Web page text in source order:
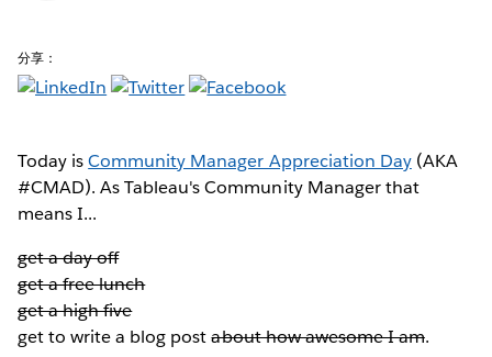
分享：
Today isCommunity Manager Appreciation Day(AKA
#CMAD). As Tableau's Community Manager that
means I...
get a day off
get a free lunch
get a high five
get to write a blog postabout how awesome I am.